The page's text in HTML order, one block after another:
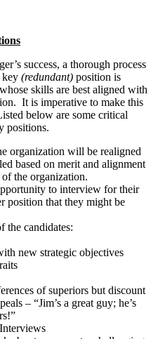
success, a thorough process
key (redundant) position is
skills are best aligned with
It is imperative to make this
below are some critical
positions.
organization will be realigned
based on merit and alignment
the organization.
to interview for their
position that they might be
the candidates:
new strategic objectives
of superiors but discount
– “Jim’s a great guy; he’s